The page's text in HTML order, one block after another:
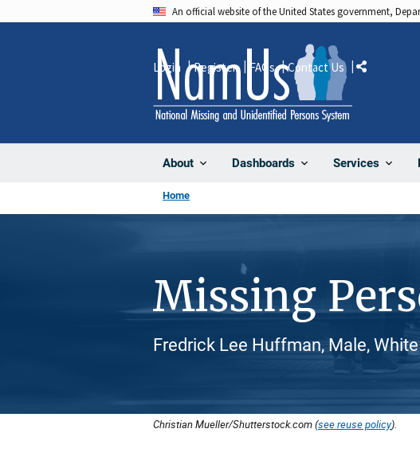
An official website of the United States government,
About Dashboards Services
Login Register FAQs Contact Us Share
Home
Missing
Fredrick Lee Huffman, Male,
Christian Mueller/Shutterstock.com (see reuse policy).